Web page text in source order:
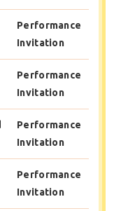
Performance
Invitation
Performance
Invitation
Performance
Invitation
Performance
Invitation